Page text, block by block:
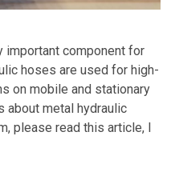
important component for
hoses are used for high-
on mobile and stationary
about metal hydraulic
please read this article, I